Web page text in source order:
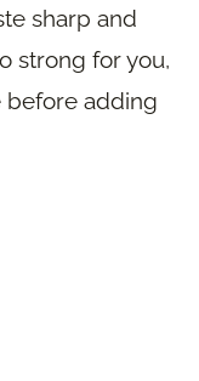
sharp and
strong for you,
before adding